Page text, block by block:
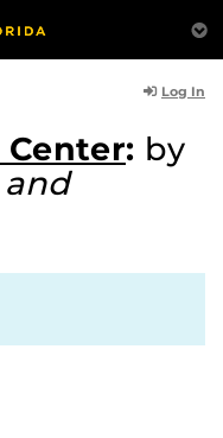
Log In
Center: by
and